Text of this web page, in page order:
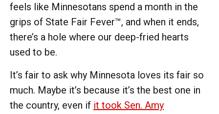
feels like Minnesotans spend a month in the
grips of State Fair Fever™, and when it ends,
there’s a hole where our deep-fried hearts
used to be.
It’s fair to ask why Minnesota loves its fair so
much. Maybe it’s because it’s the best one in
the country, even if it took Sen. Amy